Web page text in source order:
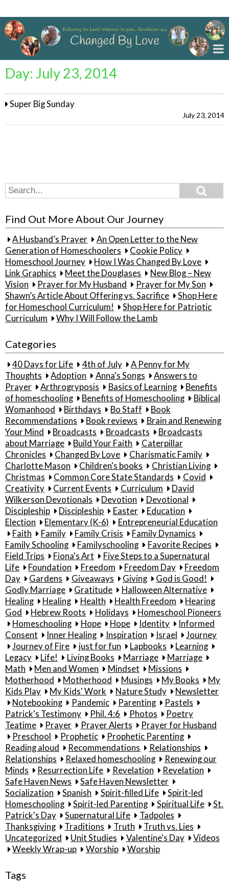
Day: July 23, 2014
Super Big Sunday
July 23, 2014
Search
for:
Find Out More About Our Journey
A Husband’s Prayer
An Open Letter to the New
Generation of Homeschoolers
Cookie Policy
Homeschool Journey
How I Was Changed By Love
Link Graphics
Meet the Douglases
New Blog – New
Vision
Prayer for My Husband
Prayer for My Son
Shawn’s Article About Offering vs. Sacrifice
Shop Here
for Homeschool Curriculum!
Shop Here for Patriotic
Curriculum
Why I Will Follow the Lamb
Categories
40 Days for Life 4th of July
A Penny for My
Thoughts
Adoption Anna's Songs
Answers to
Prayer
Arthrogryposis Basics of Learning
Benefits
of homeschooling
Benefits of Homeschooling
Biblical
Womanhood
Birthdays Bo Staff
Book
Recommendations
Book reviews
Brain and Renewing
Your Mind
Broadcasts Broadcasts
Broadcasts
about Marriage
Build Your Faith
Caterpillar
Chronicles
Changed By Love
Charismatic Family
Charlotte Mason
Children's books
Christian Living
Christmas
Common Core State Standards
Covid
Creativity
Current Events Curriculum
David
Wilkerson Devotionals
Devotion
Devotional
Discipleship
Discipleship Easter
Education
Election
Elementary (K-6)
Entrepreneurial Education
Faith
Family Family Crisis
Family Dynamics
Family Schooling
Familyschooling
Favorite Recipes
Field Trips
Fiona's Art
Five Steps to a Supernatural
Life
Foundation Freedom Freedom Day
Freedom
Day
Gardens Giveaways Giving
God is Good!
Godly Marriage
Gratitude
Halloween Alternative
Healing
Healing Health Health Freedom
Hearing
God
Hebrew Roots Holidays
Homeschool Pioneers
Homeschooling
Hope Hope Identity
Informed
Consent
Inner Healing Inspiration Israel
Journey
Journey of Fire
just for fun Lapbooks
Learning
Legacy
Life! Living Books Marriage
Marriage
Math
Men and Women Mindset
Missions
Motherhood
Motherhood Musings My Books
My
Kids Play
My Kids' Work Nature Study
Newsletter
Notebooking
Pandemic Parenting
Pastels
Patrick's Testimony
Phil. 4:6 Photos
Poetry
Teatime
Prayer Prayer Alerts
Prayer for Husband
Preschool
Prophetic
Prophetic Parenting
Reading aloud
Recommendations
Relationships
Relationships
Relaxed homeschooling
Renewing our
Minds
Resurrection Life Revelation
Revelation
Safe Haven News
Safe Haven Newsletter
Socialization
Spanish Spirit-filled Life
Spirit-led
Homeschooling
Spirit-led Parenting Spiritual Life
St.
Patrick's Day
Supernatural Life
Tadpoles
Thanksgiving
Traditions Truth
Truth vs. Lies
Uncategorized
Unit Studies Valentine's Day
Videos
Weekly Wrap-up
Worship Worship
Tags